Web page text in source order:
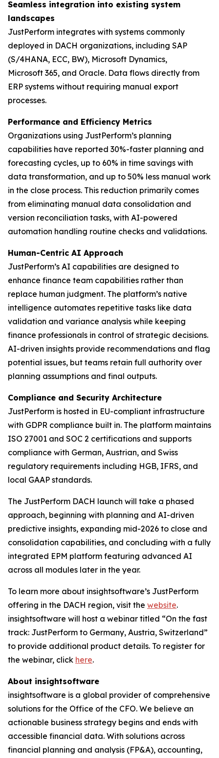
Seamless integration into existing system
landscapes
JustPerform integrates with systems commonly
deployed in DACH organizations, including SAP
(S/4HANA, ECC, BW), Microsoft Dynamics,
Microsoft 365, and Oracle. Data flows directly from
ERP systems without requiring manual export
processes.
Performance and Efficiency Metrics
Organizations using JustPerform’s planning
capabilities have reported 30%-faster planning and
forecasting cycles, up to 60% in time savings with
data transformation, and up to 50% less manual work
in the close process. This reduction primarily comes
from eliminating manual data consolidation and
version reconciliation tasks, with AI-powered
automation handling routine checks and validations.
Human-Centric AI Approach
JustPerform’s AI capabilities are designed to
enhance finance team capabilities rather than
replace human judgment. The platform’s native
intelligence automates repetitive tasks like data
validation and variance analysis while keeping
finance professionals in control of strategic decisions.
AI-driven insights provide recommendations and flag
potential issues, but teams retain full authority over
planning assumptions and final outputs.
Compliance and Security Architecture
JustPerform is hosted in EU-compliant infrastructure
with GDPR compliance built in. The platform maintains
ISO 27001 and SOC 2 certifications and supports
compliance with German, Austrian, and Swiss
regulatory requirements including HGB, IFRS, and
local GAAP standards.
The JustPerform DACH launch will take a phased
approach, beginning with planning and AI-driven
predictive insights, expanding mid-2026 to close and
consolidation capabilities, and concluding with a fully
integrated EPM platform featuring advanced AI
across all modules later in the year.
To learn more about insightsoftware’s JustPerform
offering in the DACH region, visit the website.
insightsoftware will host a webinar titled “On the fast
track: JustPerform to Germany, Austria, Switzerland”
to provide additional product details. To register for
the webinar, click here.
About insightsoftware
insightsoftware is a global provider of comprehensive
solutions for the Office of the CFO. We believe an
actionable business strategy begins and ends with
accessible financial data. With solutions across
financial planning and analysis (FP&A), accounting,